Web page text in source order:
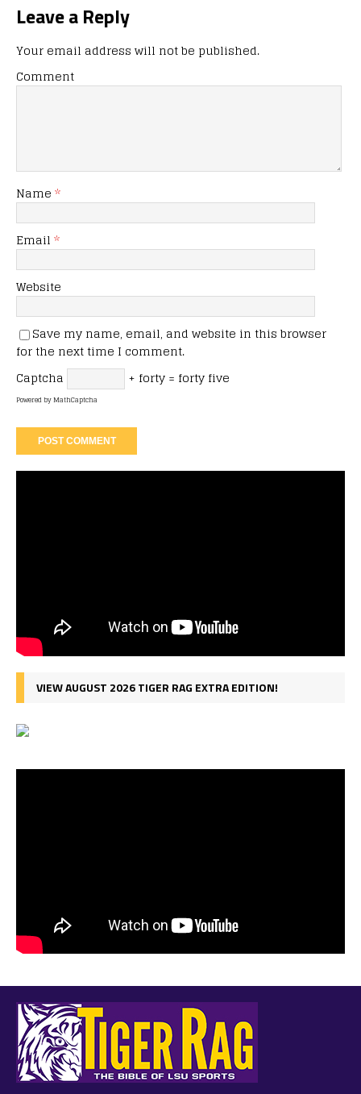
Leave a Reply
Your email address will not be published.
Comment
Name *
Email *
Website
Save my name, email, and website in this browser
for the next time I comment.
Captcha
+ forty = forty five
Powered byMathCaptcha
VIEW AUGUST 2026 TIGER RAG EXTRA EDITION!